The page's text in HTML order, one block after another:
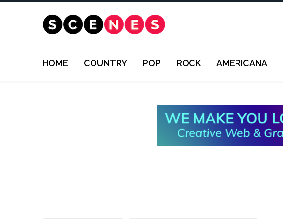
HOME COUNTRY POP ROCK AMERICANA